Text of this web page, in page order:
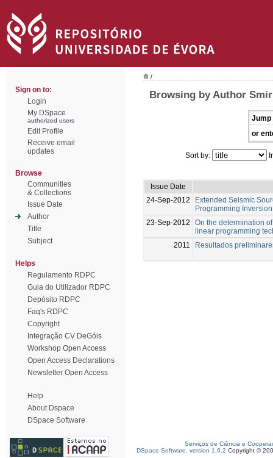
Sign on to:
Login
My DSpace
authorized users
Edit Profile
Receive email
updates
Browse
Communities
& Collections
Issue Date
Author
Title
Subject
Helps
Regulamento RDPC
Guia do Utilizador RDPC
Depósito RDPC
Faq's RDPC
Copyright
Integração CV DeGóis
Workshop Open Access
Open Access Declarations
Newsletter Open Access
Help
About Dspace
DSpace Software
/
Browsing by Author
Jump
or
Sort by:
Issue Date
24-Sep-2012
Extended Seismic
Programming
23-Sep-2012
On the determination
linear programming
2011
Resultados
Serviços de Ciência e
DSpace Software, version 1.6.2 Copyright ©